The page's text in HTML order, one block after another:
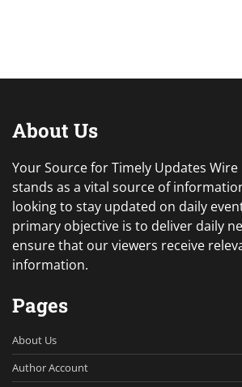
About Us
Your Source for Timely Updates
stands as a vital source of
looking to stay updated on daily
primary objective is to deliver daily
ensure that our viewers receive
information.
Pages
About Us
Author Account